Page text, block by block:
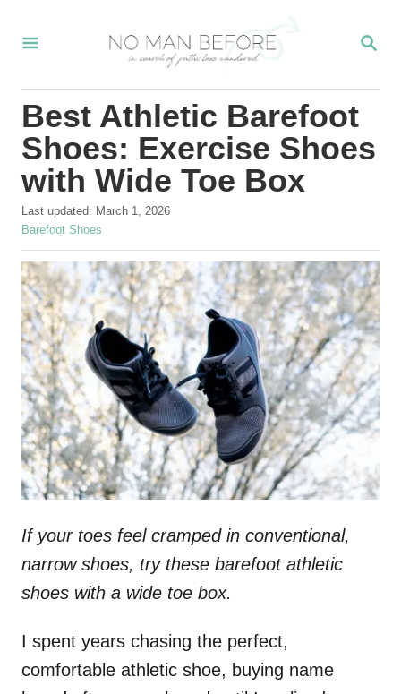
S
R
C
H
Best Athletic Barefoot
Shoes: Exercise Shoes
with Wide Toe Box
P
o
s
t
e
d
o
n
Last updated: March 1, 2026
C
a
t
e
g
o
r
i
s
Barefoot Shoes
If your toes feel cramped in conventional,
narrow shoes, try these barefoot athletic
shoes with a wide toe box.
I spent years chasing the perfect,
comfortable athletic shoe, buying name